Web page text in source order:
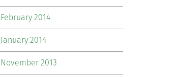
February 2014
January 2014
November 2013